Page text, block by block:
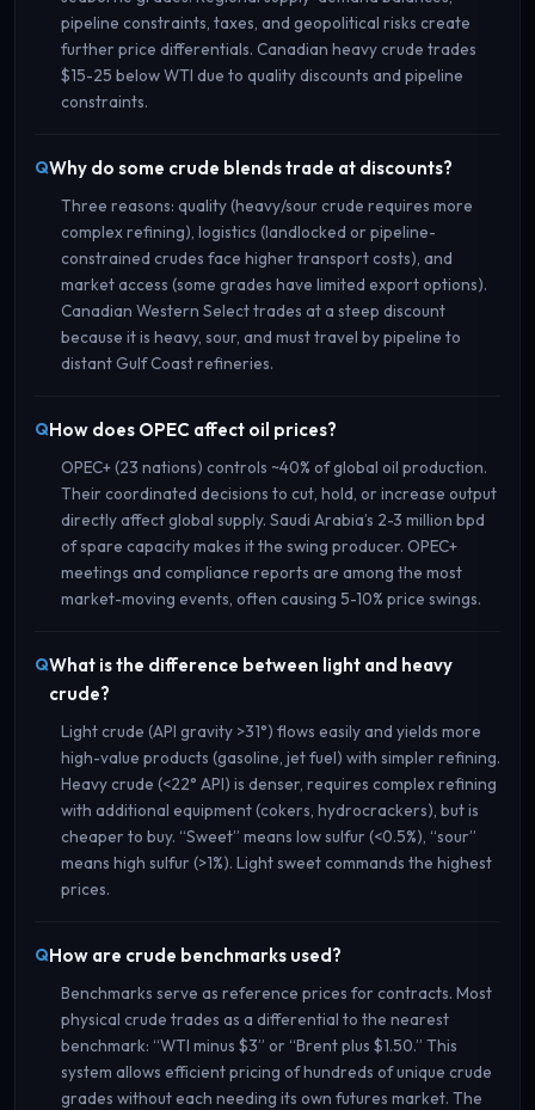
pipeline constraints, taxes, and geopolitical risks create
further price differentials. Canadian heavy crude trades
$15-25 below WTI due to quality discounts and pipeline
constraints.
Why do some crude blends trade at discounts?
Three reasons: quality (heavy/sour crude requires more
complex refining), logistics (landlocked or pipeline-
constrained crudes face higher transport costs), and
market access (some grades have limited export options).
Canadian Western Select trades at a steep discount
because it is heavy, sour, and must travel by pipeline to
distant Gulf Coast refineries.
How does OPEC affect oil prices?
OPEC+ (23 nations) controls ~40% of global oil production.
Their coordinated decisions to cut, hold, or increase output
directly affect global supply. Saudi Arabia’s 2-3 million bpd
of spare capacity makes it the swing producer. OPEC+
meetings and compliance reports are among the most
market-moving events, often causing 5-10% price swings.
What is the difference between light and heavy
crude?
Light crude (API gravity >31°) flows easily and yields more
high-value products (gasoline, jet fuel) with simpler refining.
Heavy crude (<22° API) is denser, requires complex refining
with additional equipment (cokers, hydrocrackers), but is
cheaper to buy. “Sweet” means low sulfur (<0.5%), “sour”
means high sulfur (>1%). Light sweet commands the highest
prices.
How are crude benchmarks used?
Benchmarks serve as reference prices for contracts. Most
physical crude trades as a differential to the nearest
benchmark: “WTI minus $3” or “Brent plus $1.50.” This
system allows efficient pricing of hundreds of unique crude
grades without each needing its own futures market. The